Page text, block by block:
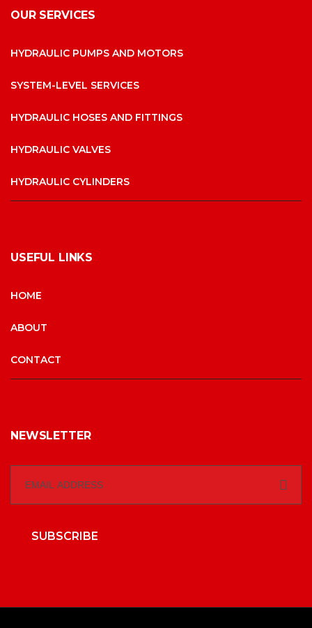
OUR SERVICES
HYDRAULIC PUMPS AND MOTORS
SYSTEM-LEVEL SERVICES
HYDRAULIC HOSES AND FITTINGS
HYDRAULIC VALVES
HYDRAULIC CYLINDERS
USEFUL LINKS
HOME
ABOUT
CONTACT
NEWSLETTER
SUBSCRIBE